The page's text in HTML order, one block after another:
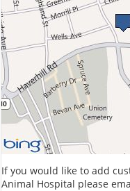
If you would like to add
Animal Hospital please